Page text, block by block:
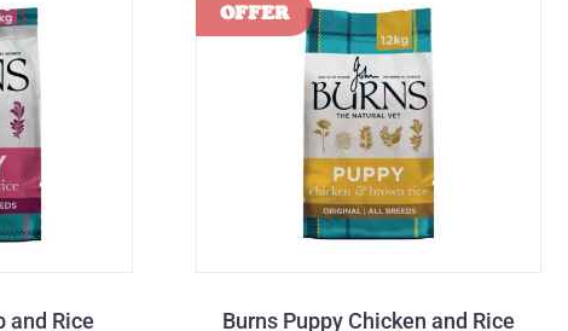
and Rice Burns Puppy Chicken and Rice